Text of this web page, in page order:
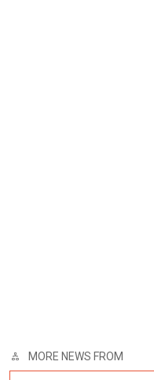
MORE NEWS FROM